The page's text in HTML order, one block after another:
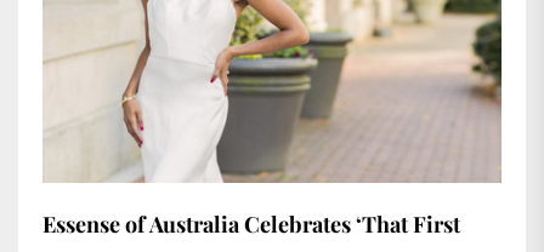
Essense of Australia Celebrates ‘That First